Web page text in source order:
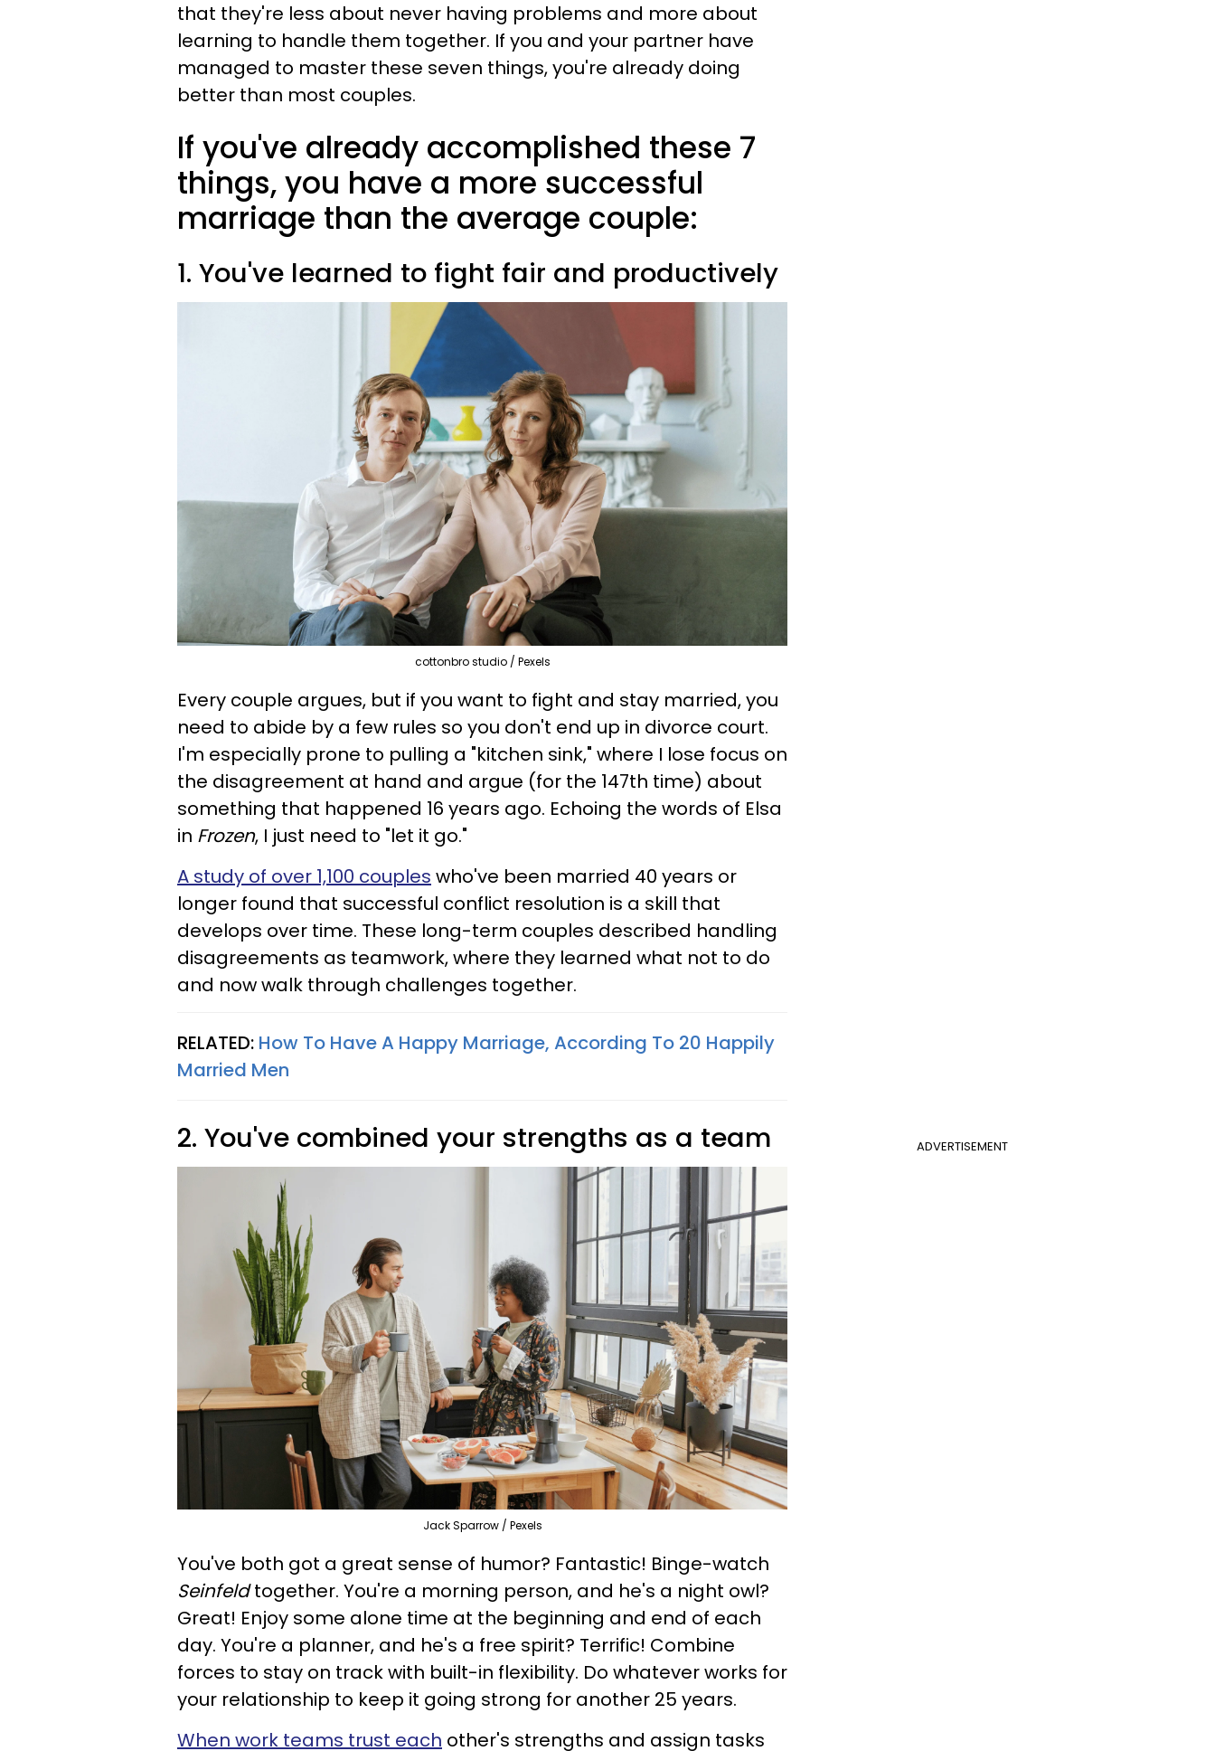
that they're less about never having problems and more about
learning to handle them together. If you and your partner have
managed to master these seven things, you're already doing
better than most couples.
If you've already accomplished these 7
things, you have a more successful
marriage than the average couple:
1. You've learned to fight fair and productively
cottonbro studio / Pexels
Every couple argues, but if you want to fight and stay married, you
need to abide by a few rules so you don't end up in divorce court.
I'm especially prone to pulling a "kitchen sink," where I lose focus on
the disagreement at hand and argue (for the 147th time) about
something that happened 16 years ago. Echoing the words of Elsa
in Frozen, I just need to "let it go."
A study of over 1,100 couples who've been married 40 years or
longer found that successful conflict resolution is a skill that
develops over time. These long-term couples described handling
disagreements as teamwork, where they learned what not to do
and now walk through challenges together.
RELATED: How To Have A Happy Marriage, According To 20 Happily
Married Men
ADVERTISEMENT
2. You've combined your strengths as a team
Jack Sparrow / Pexels
You've both got a great sense of humor? Fantastic! Binge-watch
Seinfeldtogether. You're a morning person, and he's a night owl?
Great! Enjoy some alone time at the beginning and end of each
day. You're a planner, and he's a free spirit? Terrific! Combine
forces to stay on track with built-in flexibility. Do whatever works for
your relationship to keep it going strong for another 25 years.
When work teams trust each other's strengths and assign tasks